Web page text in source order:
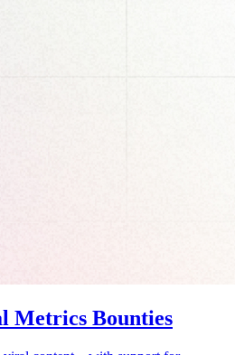
Metrics Bounties